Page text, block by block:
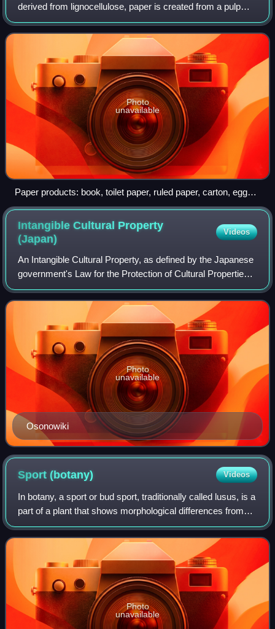
derived from lignocellulose, paper is created from a pulp
dissolved into a slurry that is drained and dried into sheets.
Different types of pa
Photo
unavailable
Paper products: book, toilet paper, ruled paper, carton, egg
carton
Intangible Cultural Property
(Japan)
Videos
An Intangible Cultural Property, as defined by the Japanese
government's Law for the Protection of Cultural Properties,
is a part of the Cultural Properties of high historical or
artistic value such a
Osonowiki
Photo
unavailable
Sport(botany) Videos
In botany, a sport or bud sport, traditionally called lusus, is a
part of a plant that shows morphological differences from
the rest of the plant. Sports may differ by foliage shape or
color, flowers,
Photo
unavailable